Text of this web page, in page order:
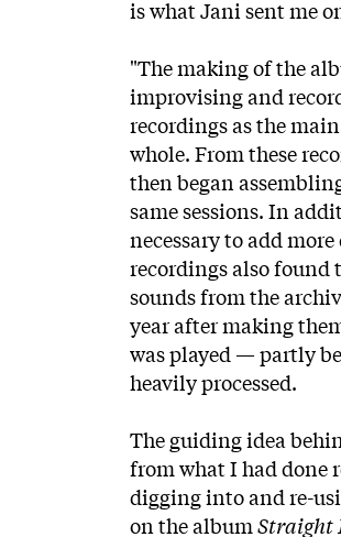
is what Jani sent me
"The making of the
improvising and
recordings as the
whole. From these
then began
same sessions. In
necessary to add
recordings also found
sounds from the
year after making
was played — partly
heavily processed.
The guiding idea
from what I had done
digging into and re-
on the albumStraight